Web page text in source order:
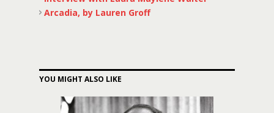
Arcadia, by Lauren Groff
YOU MIGHT ALSO LIKE